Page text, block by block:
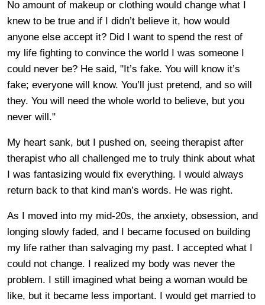
No amount of makeup or clothing would change what I
knew to be true and if I didn’t believe it, how would
anyone else accept it? Did I want to spend the rest of
my life fighting to convince the world I was someone I
could never be? He said, "It’s fake. You will know it’s
fake; everyone will know. You’ll just pretend, and so will
they. You will need the whole world to believe, but you
never will."
My heart sank, but I pushed on, seeing therapist after
therapist who all challenged me to truly think about what
I was fantasizing would fix everything. I would always
return back to that kind man’s words. He was right.
As I moved into my mid-20s, the anxiety, obsession, and
longing slowly faded, and I became focused on building
my life rather than salvaging my past. I accepted what I
could not change. I realized my body was never the
problem. I still imagined what being a woman would be
like, but it became less important. I would get married to